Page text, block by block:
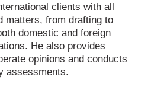
clients with all
matters, from drafting to
domestic and foreign
He also provides
opinions and conducts
assessments.